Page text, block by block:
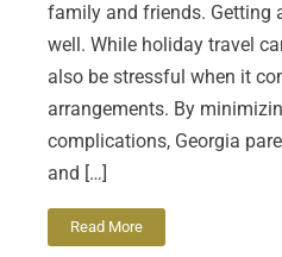
family and friends. Getting
well. While holiday travel
also be stressful when it
arrangements. By
complications, Georgia
and […]
Read More